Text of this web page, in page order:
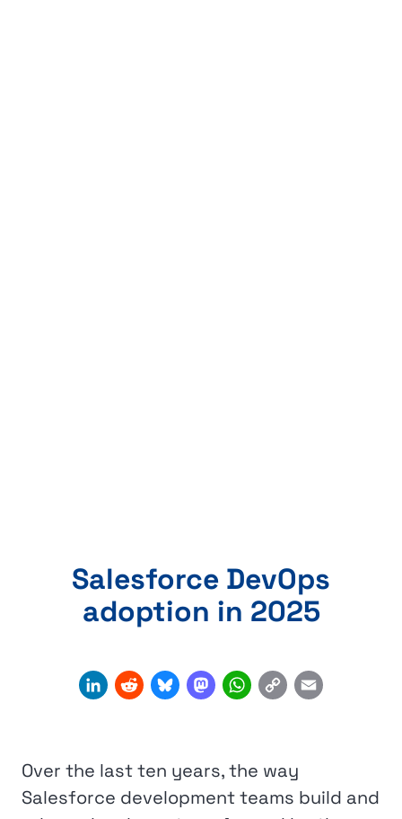
Salesforce DevOps
adoption in 2025
LinkedInRedditBlueskyMastodonWhatsApp
Copy
Link
Email
Over the last ten years, the way
Salesforce development teams build and